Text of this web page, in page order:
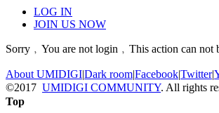
LOG IN
JOIN US NOW
Sorry﹐You are not login﹐This action can not
About UMIDIGI|Dark room|Facebook|Twitter|
©2017 UMIDIGI COMMUNITY. All rights
Top